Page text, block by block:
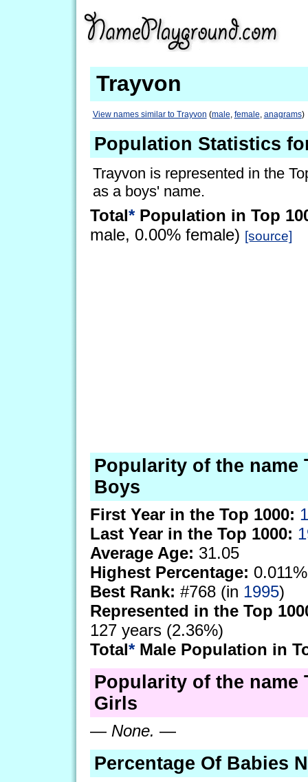
Trayvon
View names similar to Trayvon (male, female, anagrams)
Population Statistics
Trayvon is represented in the
as a boys' name.
Total*Population in Top
male, 0.00% female) [source]
Popularity of the name
Boys
First Year in the Top 1000:
Last Year in the Top 1000:
Average Age: 31.05
Highest Percentage:
Best Rank: #768 (in 1995)
Represented in the Top
127 years (2.36%)
Total*Male Population in
Popularity of the name
Girls
— None. —
Percentage Of Babies